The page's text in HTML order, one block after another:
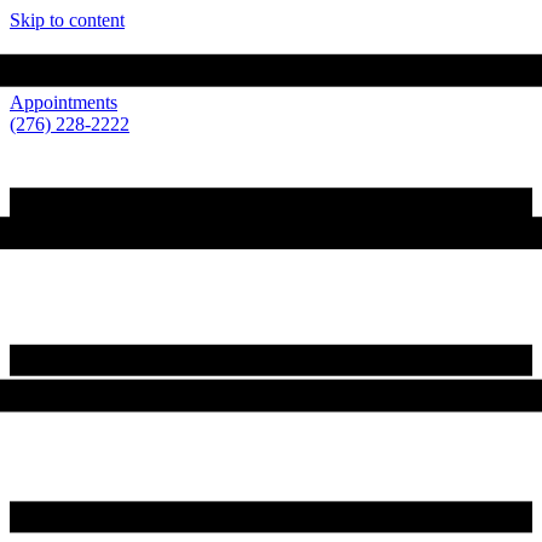
Skip to content
210 Loretto Drive Wytheville, VA 24382
Appointments
(276) 228-2222